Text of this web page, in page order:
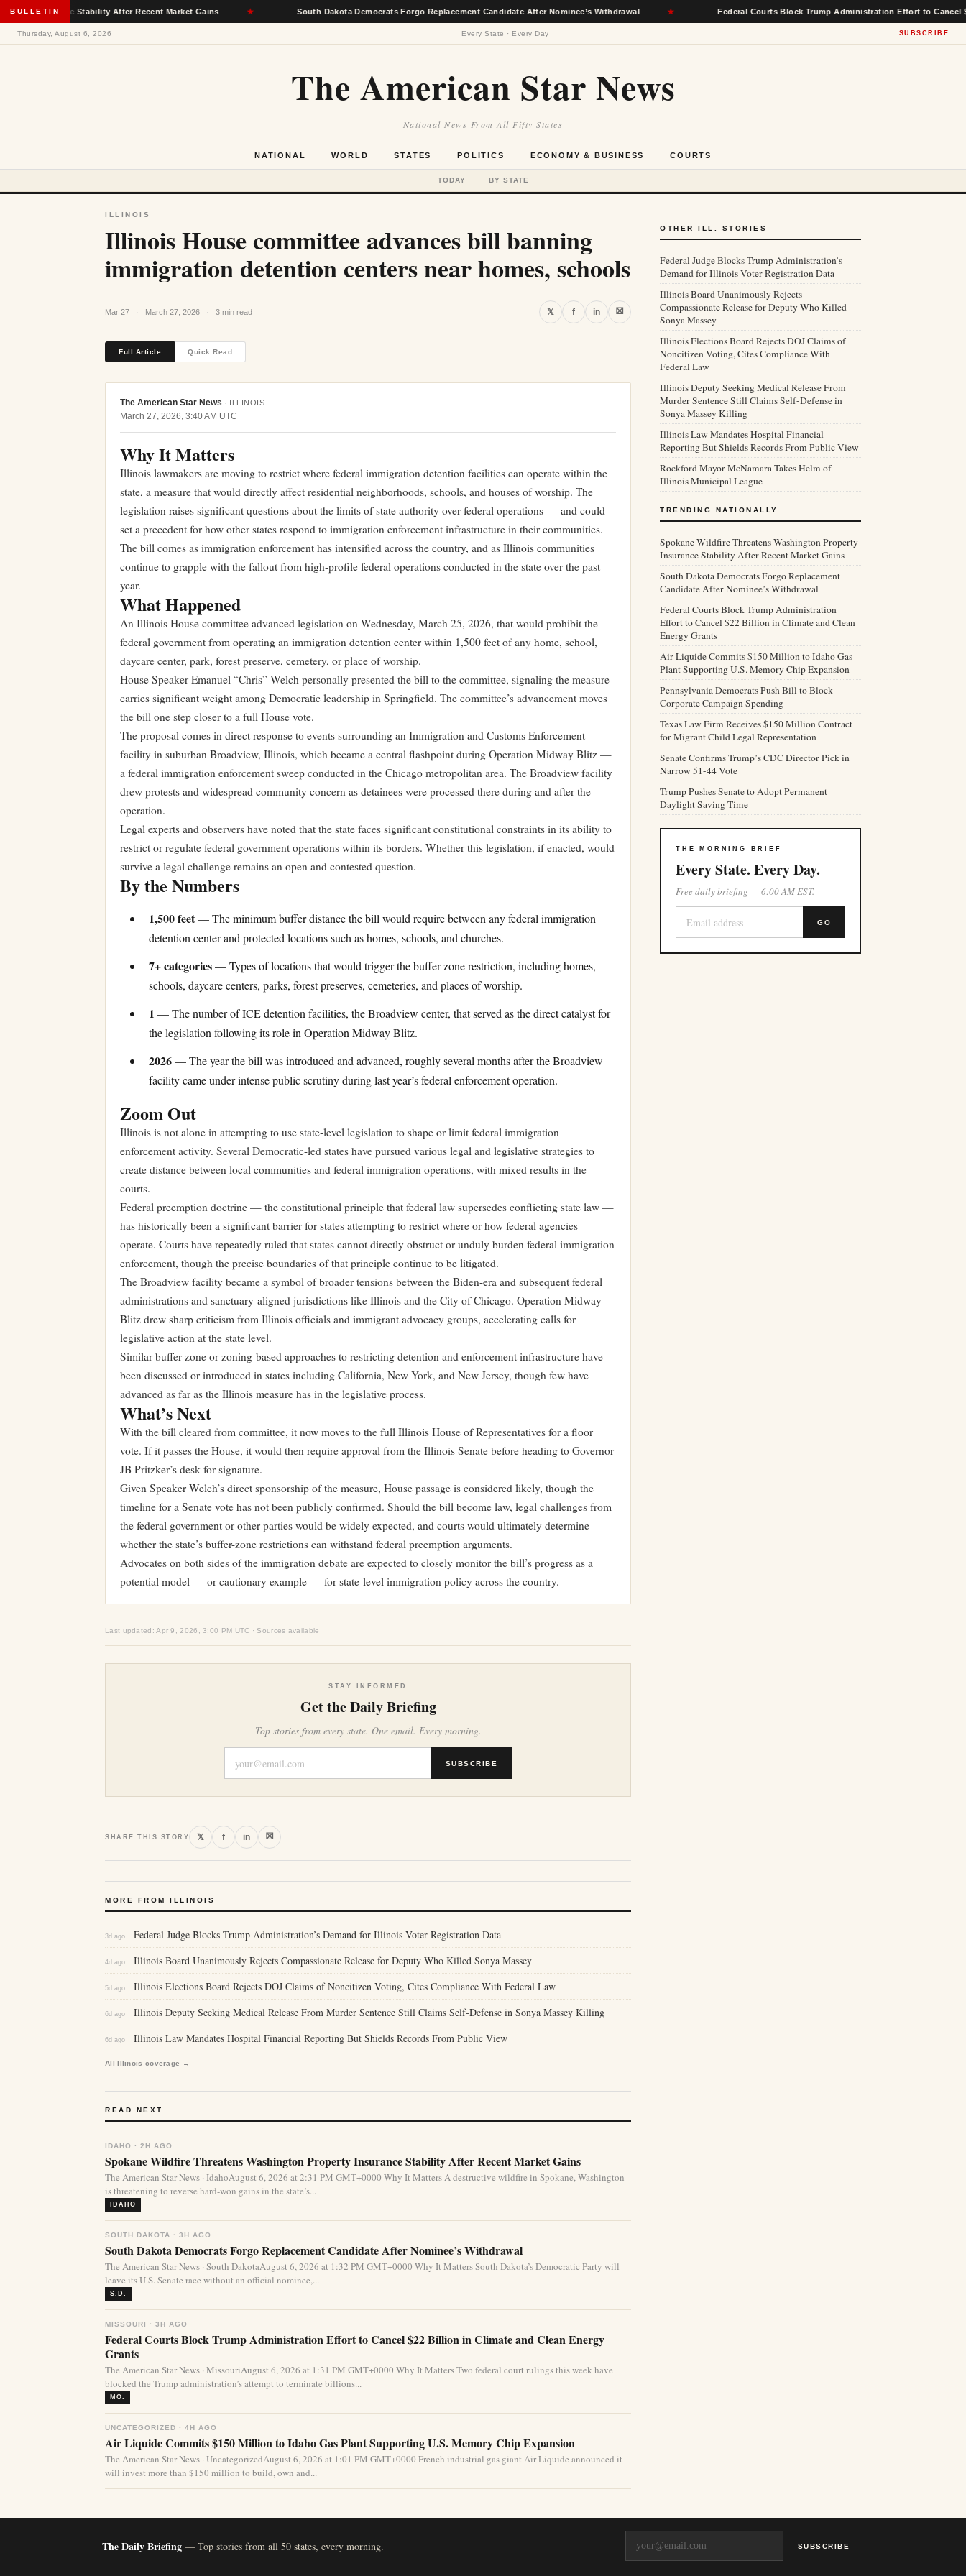
BULLETINStability After Recent Market Gains ★ South Dakota Democrats Forgo Replacement Candidate After Nominee’s Withdrawal ★ Federal Courts Block Trump Administration Effort to Cancel $22
Thursday, August 6, 2026 Every State · Every Day SUBSCRIBE
The American Star News
National News From All Fifty States
NATIONAL WORLD STATES POLITICS ECONOMY & BUSINESS COURTS
TODAY BY STATE
ILLINOIS
Illinois House committee advances bill banning
immigration detention centers near homes, schools
Mar 27 · March 27, 2026 · 3 min read 𝕏 f in ⛝
Full Article Quick Read
The American Star News · ILLINOIS
March 27, 2026, 3:40 AM UTC
Why It Matters
Illinois lawmakers are moving to restrict where federal immigration detention facilities can operate within the
state, a measure that would directly affect residential neighborhoods, schools, and houses of worship. The
legislation raises significant questions about the limits of state authority over federal operations — and could
set a precedent for how other states respond to immigration enforcement infrastructure in their communities.
The bill comes as immigration enforcement has intensified across the country, and as Illinois communities
continue to grapple with the fallout from high-profile federal operations conducted in the state over the past
year.
What Happened
An Illinois House committee advanced legislation on Wednesday, March 25, 2026, that would prohibit the
federal government from operating an immigration detention center within 1,500 feet of any home, school,
daycare center, park, forest preserve, cemetery, or place of worship.
House Speaker Emanuel “Chris” Welch personally presented the bill to the committee, signaling the measure
carries significant weight among Democratic leadership in Springfield. The committee’s advancement moves
the bill one step closer to a full House vote.
The proposal comes in direct response to events surrounding an Immigration and Customs Enforcement
facility in suburban Broadview, Illinois, which became a central flashpoint during Operation Midway Blitz —
a federal immigration enforcement sweep conducted in the Chicago metropolitan area. The Broadview facility
drew protests and widespread community concern as detainees were processed there during and after the
operation.
Legal experts and observers have noted that the state faces significant constitutional constraints in its ability to
restrict or regulate federal government operations within its borders. Whether this legislation, if enacted, would
survive a legal challenge remains an open and contested question.
By the Numbers
1,500 feet— The minimum buffer distance the bill would require between any federal immigration
detention center and protected locations such as homes, schools, and churches.
7+ categories— Types of locations that would trigger the buffer zone restriction, including homes,
schools, daycare centers, parks, forest preserves, cemeteries, and places of worship.
1 — The number of ICE detention facilities, the Broadview center, that served as the direct catalyst for
the legislation following its role in Operation Midway Blitz.
2026— The year the bill was introduced and advanced, roughly several months after the Broadview
facility came under intense public scrutiny during last year’s federal enforcement operation.
Zoom Out
Illinois is not alone in attempting to use state-level legislation to shape or limit federal immigration
enforcement activity. Several Democratic-led states have pursued various legal and legislative strategies to
create distance between local communities and federal immigration operations, with mixed results in the
courts.
Federal preemption doctrine — the constitutional principle that federal law supersedes conflicting state law —
has historically been a significant barrier for states attempting to restrict where or how federal agencies
operate. Courts have repeatedly ruled that states cannot directly obstruct or unduly burden federal immigration
enforcement, though the precise boundaries of that principle continue to be litigated.
The Broadview facility became a symbol of broader tensions between the Biden-era and subsequent federal
administrations and sanctuary-aligned jurisdictions like Illinois and the City of Chicago. Operation Midway
Blitz drew sharp criticism from Illinois officials and immigrant advocacy groups, accelerating calls for
legislative action at the state level.
Similar buffer-zone or zoning-based approaches to restricting detention and enforcement infrastructure have
been discussed or introduced in states including California, New York, and New Jersey, though few have
advanced as far as the Illinois measure has in the legislative process.
What’s Next
With the bill cleared from committee, it now moves to the full Illinois House of Representatives for a floor
vote. If it passes the House, it would then require approval from the Illinois Senate before heading to Governor
JB Pritzker’s desk for signature.
Given Speaker Welch’s direct sponsorship of the measure, House passage is considered likely, though the
timeline for a Senate vote has not been publicly confirmed. Should the bill become law, legal challenges from
the federal government or other parties would be widely expected, and courts would ultimately determine
whether the state’s buffer-zone restrictions can withstand federal preemption arguments.
Advocates on both sides of the immigration debate are expected to closely monitor the bill’s progress as a
potential model — or cautionary example — for state-level immigration policy across the country.
Last updated: Apr 9, 2026, 3:00 PM UTC · Sources available
STAY INFORMED
Get the Daily Briefing
Top stories from every state. One email. Every morning.
SUBSCRIBE
SHARE THIS STORY 𝕏 f in ⛝
MORE FROM ILLINOIS
3d ago Federal Judge Blocks Trump Administration’s Demand for Illinois Voter Registration Data
4d ago Illinois Board Unanimously Rejects Compassionate Release for Deputy Who Killed Sonya Massey
5d ago Illinois Elections Board Rejects DOJ Claims of Noncitizen Voting, Cites Compliance With Federal Law
6d ago Illinois Deputy Seeking Medical Release From Murder Sentence Still Claims Self-Defense in Sonya Massey Killing
6d ago Illinois Law Mandates Hospital Financial Reporting But Shields Records From Public View
All Illinois coverage →
READ NEXT
IDAHO · 2H AGO
Spokane Wildfire Threatens Washington Property Insurance Stability After Recent Market Gains
The American Star News · IdahoAugust 6, 2026 at 2:31 PM GMT+0000 Why It Matters A destructive wildfire in Spokane, Washington
is threatening to reverse hard-won gains in the state’s...
IDAHO
SOUTH DAKOTA · 3H AGO
South Dakota Democrats Forgo Replacement Candidate After Nominee’s Withdrawal
The American Star News · South DakotaAugust 6, 2026 at 1:32 PM GMT+0000 Why It Matters South Dakota’s Democratic Party will
leave its U.S. Senate race without an official nominee,...
S.D.
MISSOURI · 3H AGO
Federal Courts Block Trump Administration Effort to Cancel $22 Billion in Climate and Clean Energy
Grants
The American Star News · MissouriAugust 6, 2026 at 1:31 PM GMT+0000 Why It Matters Two federal court rulings this week have
blocked the Trump administration’s attempt to terminate billions...
MO.
UNCATEGORIZED · 4H AGO
Air Liquide Commits $150 Million to Idaho Gas Plant Supporting U.S. Memory Chip Expansion
The American Star News · UncategorizedAugust 6, 2026 at 1:01 PM GMT+0000 French industrial gas giant Air Liquide announced it
will invest more than $150 million to build, own and...
OTHER ILL. STORIES
Federal Judge Blocks Trump Administration’s
Demand for Illinois Voter Registration Data
Illinois Board Unanimously Rejects
Compassionate Release for Deputy Who Killed
Sonya Massey
Illinois Elections Board Rejects DOJ Claims of
Noncitizen Voting, Cites Compliance With
Federal Law
Illinois Deputy Seeking Medical Release From
Murder Sentence Still Claims Self-Defense in
Sonya Massey Killing
Illinois Law Mandates Hospital Financial
Reporting But Shields Records From Public View
Rockford Mayor McNamara Takes Helm of
Illinois Municipal League
TRENDING NATIONALLY
Spokane Wildfire Threatens Washington Property
Insurance Stability After Recent Market Gains
South Dakota Democrats Forgo Replacement
Candidate After Nominee’s Withdrawal
Federal Courts Block Trump Administration
Effort to Cancel $22 Billion in Climate and Clean
Energy Grants
Air Liquide Commits $150 Million to Idaho Gas
Plant Supporting U.S. Memory Chip Expansion
Pennsylvania Democrats Push Bill to Block
Corporate Campaign Spending
Texas Law Firm Receives $150 Million Contract
for Migrant Child Legal Representation
Senate Confirms Trump’s CDC Director Pick in
Narrow 51-44 Vote
Trump Pushes Senate to Adopt Permanent
Daylight Saving Time
THE MORNING BRIEF
Every State. Every Day.
Free daily briefing — 6:00 AM EST.
GO
The Daily Briefing — Top stories from all 50 states, every morning. SUBSCRIBE